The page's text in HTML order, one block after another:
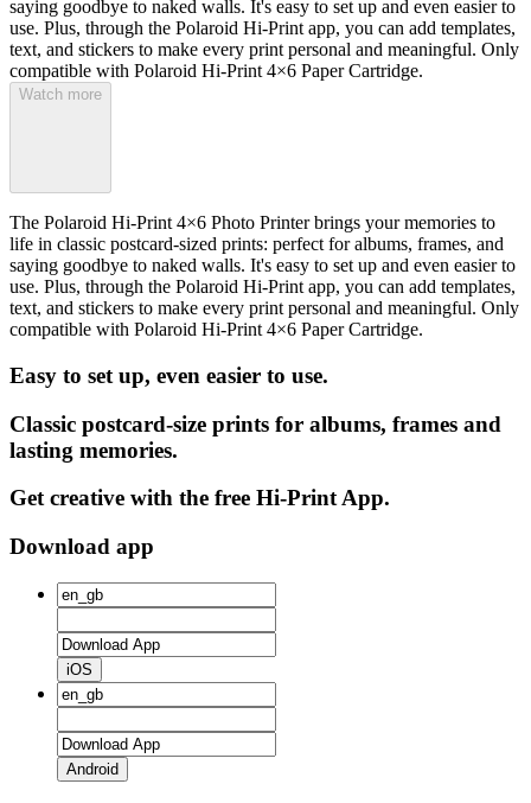
saying goodbye to naked walls. It's easy to set up and even easier to
use. Plus, through the Polaroid Hi-Print app, you can add templates,
text, and stickers to make every print personal and meaningful. Only
compatible with Polaroid Hi-Print 4×6 Paper Cartridge.
Watch more
The Polaroid Hi-Print 4×6 Photo Printer brings your memories to
life in classic postcard-sized prints: perfect for albums, frames, and
saying goodbye to naked walls. It's easy to set up and even easier to
use. Plus, through the Polaroid Hi-Print app, you can add templates,
text, and stickers to make every print personal and meaningful. Only
compatible with Polaroid Hi-Print 4×6 Paper Cartridge.
Easy to set up, even easier to use.
Classic postcard-size prints for albums, frames and
lasting memories.
Get creative with the free Hi-Print App.
Download app
iOS
Android